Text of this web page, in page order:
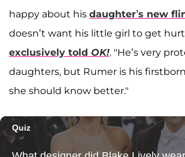
happy about his daughter’s new
doesn’t want his little girl to get
exclusively told OK!. "He’s very
daughters, but Rumer is his
she should know better."